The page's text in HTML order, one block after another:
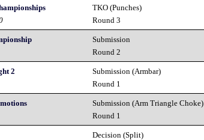
TKO (Punches)
Round 3
Submission
Round 2
2
Submission (Armbar)
Round 1
Submission (Arm Triangle Choke)
Round 1
Decision (Split)